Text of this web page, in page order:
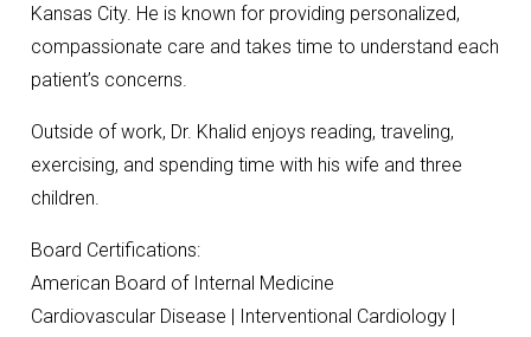
Kansas City. He is known for providing personalized,
compassionate care and takes time to understand each
patient’s concerns.
Outside of work, Dr. Khalid enjoys reading, traveling,
exercising, and spending time with his wife and three
children.
Board Certifications:
American Board of Internal Medicine
Cardiovascular Disease | Interventional Cardiology |